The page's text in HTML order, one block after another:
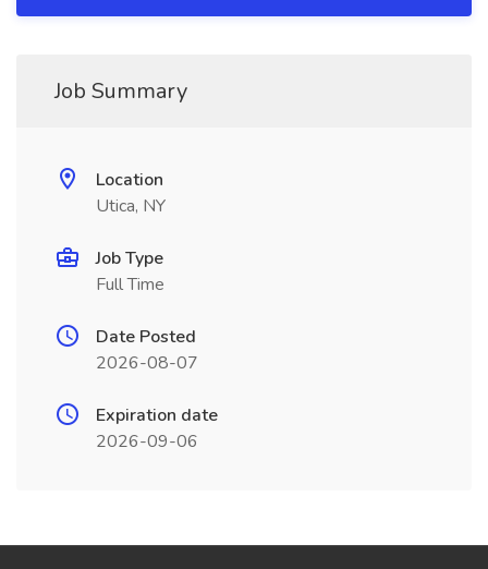
Job Summary
Location
Utica, NY
Job Type
Full Time
Date Posted
2026-08-07
Expiration date
2026-09-06